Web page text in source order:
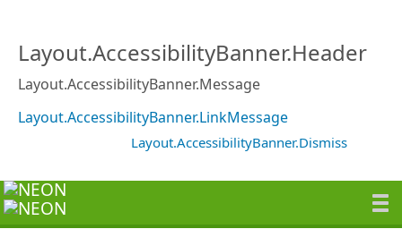
Layout.AccessibilityBanner.Header
Layout.AccessibilityBanner.Message
Layout.AccessibilityBanner.LinkMessage
Layout.AccessibilityBanner.Dismiss